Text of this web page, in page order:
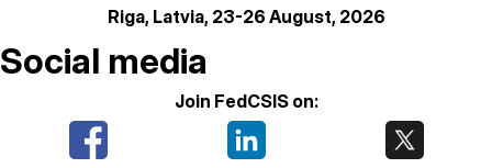
Riga, Latvia, 23-26 August, 2026
Social media
Join FedCSIS on: